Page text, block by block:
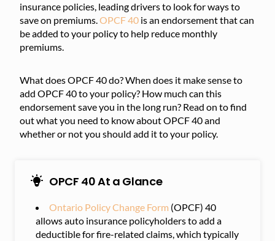
insurance policies, leading drivers to look for ways to
save on premiums.OPCF 40 is an endorsement that can
be added to your policy to help reduce monthly
premiums.
What does OPCF 40 do? When does it make sense to
add OPCF 40 to your policy? How much can this
endorsement save you in the long run? Read on to find
out what you need to know about OPCF 40 and
whether or not you should add it to your policy.
OPCF 40 At a Glance
Ontario Policy Change Form (OPCF) 40
allows auto insurance policyholders to add a
deductible for fire-related claims, which typically